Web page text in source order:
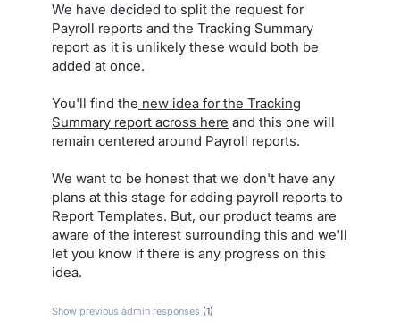
We have decided to split the request for
Payroll reports and the Tracking Summary
report as it is unlikely these would both be
added at once.
You'll find the new idea for the Tracking
Summary report across here and this one will
remain centered around Payroll reports.
We want to be honest that we don't have any
plans at this stage for adding payroll reports to
Report Templates. But, our product teams are
aware of the interest surrounding this and we'll
let you know if there is any progress on this
idea.
Show previous admin responses (1)